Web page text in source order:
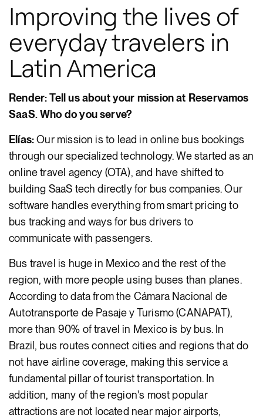
Improving the lives of
everyday travelers in
Latin America
Render: Tell us about your mission at Reservamos
SaaS. Who do you serve?
Elías:Our mission is to lead in online bus bookings
through our specialized technology. We started as an
online travel agency (OTA), and have shifted to
building SaaS tech directly for bus companies. Our
software handles everything from smart pricing to
bus tracking and ways for bus drivers to
communicate with passengers.
Bus travel is huge in Mexico and the rest of the
region, with more people using buses than planes.
According to data from the Cámara Nacional de
Autotransporte de Pasaje y Turismo (CANAPAT),
more than 90% of travel in Mexico is by bus. In
Brazil, bus routes connect cities and regions that do
not have airline coverage, making this service a
fundamental pillar of tourist transportation. In
addition, many of the region's most popular
attractions are not located near major airports,